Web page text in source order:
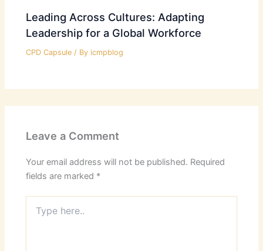
Leading Across Cultures: Adapting
Leadership for a Global Workforce
CPD Capsule / By icmpblog
Leave a Comment
Your email address will not be published. Required
fields are marked *
here..